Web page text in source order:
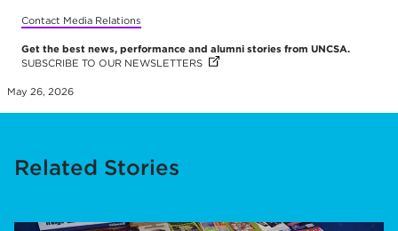
Contact Media Relations
Get the best news, performance and alumni stories from UNCSA.
SUBSCRIBE TO OUR NEWSLETTERS (OPENS IN NEW TAB)
(OPENS IN NEW TAB)
(OPENS IN NEW TAB)
(OPENS IN NEW TAB)
(OPENS IN NEW TAB)
May 26, 2026
Related Stories